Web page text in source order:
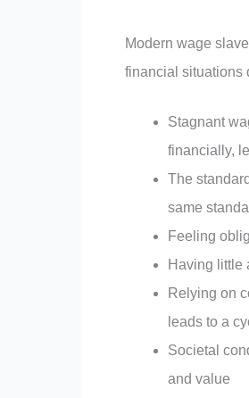
Modern wage
financial situations
Stagnant
financially,
The
same
Feeling
Having little
Relying on
leads to a
Societal
and value